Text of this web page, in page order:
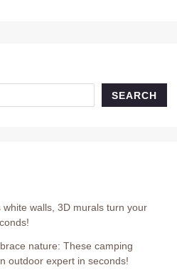
SEARCH
walls, 3D murals turn your
nature: These camping
outdoor expert in seconds!